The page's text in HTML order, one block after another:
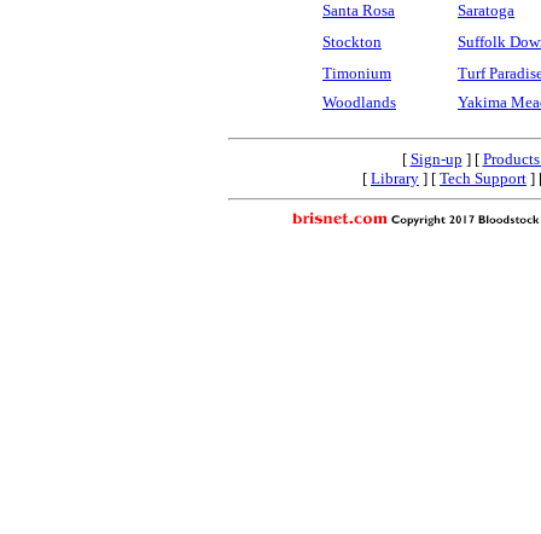
Santa Rosa
Saratoga
Stockton
Suffolk
Timonium
Turf
Woodlands
Yakima
[ Sign-up ] [
[ Library ] [ Tech Support ]